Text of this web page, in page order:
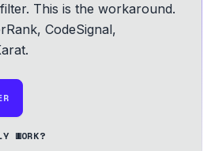
This is the workaround.
CodeSignal,
WORK?